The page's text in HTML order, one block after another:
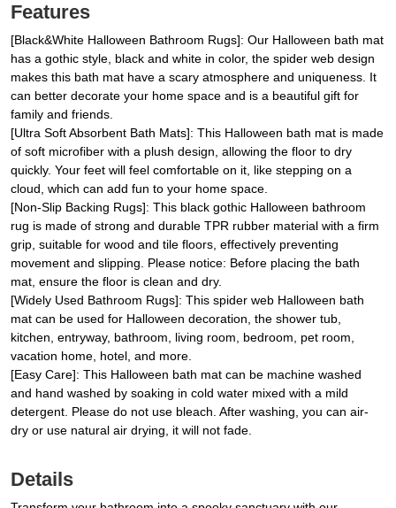
Features
[Black&White Halloween Bathroom Rugs]: Our Halloween bath mat
has a gothic style, black and white in color, the spider web design
makes this bath mat have a scary atmosphere and uniqueness. It
can better decorate your home space and is a beautiful gift for
family and friends.
[Ultra Soft Absorbent Bath Mats]: This Halloween bath mat is made
of soft microfiber with a plush design, allowing the floor to dry
quickly. Your feet will feel comfortable on it, like stepping on a
cloud, which can add fun to your home space.
[Non-Slip Backing Rugs]: This black gothic Halloween bathroom
rug is made of strong and durable TPR rubber material with a firm
grip, suitable for wood and tile floors, effectively preventing
movement and slipping. Please notice: Before placing the bath
mat, ensure the floor is clean and dry.
[Widely Used Bathroom Rugs]: This spider web Halloween bath
mat can be used for Halloween decoration, the shower tub,
kitchen, entryway, bathroom, living room, bedroom, pet room,
vacation home, hotel, and more.
[Easy Care]: This Halloween bath mat can be machine washed
and hand washed by soaking in cold water mixed with a mild
detergent. Please do not use bleach. After washing, you can air-
dry or use natural air drying, it will not fade.
Details